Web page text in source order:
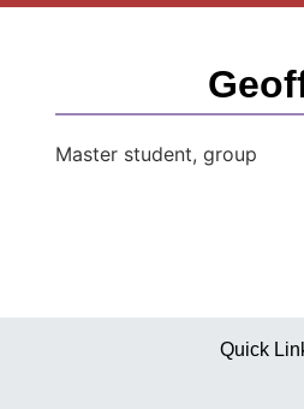
Master student, group
Quick